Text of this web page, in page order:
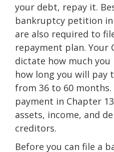
your debt, repay it.
bankruptcy petition in
are also required to
repayment plan. Your
dictate how much
how long you will pay
from 36 to 60
payment in Chapter
assets, income, and
creditors.
Before you can file a